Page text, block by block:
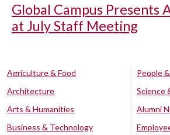
Global Campus Presents
at July Staff Meeting
Agriculture & Food
Architecture
Arts & Humanities
Business & Technology
People
Science
Alumni